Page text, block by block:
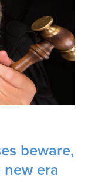
beware,
new era